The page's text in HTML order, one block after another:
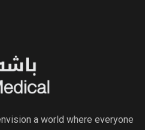
a world where everyone